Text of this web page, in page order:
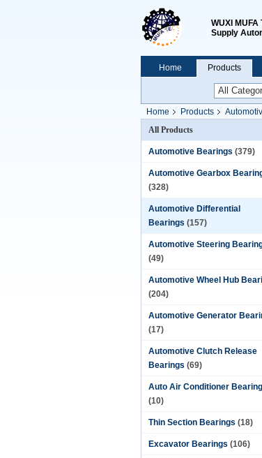
WUXI MUFA
Supply
Home Products
Home Products
All Products
Automotive Bearings (379)
Automotive Gearbox
(328)
Automotive Differential
Bearings (157)
Automotive Steering
(49)
Automotive Wheel Hub
(204)
Automotive Generator
(17)
Automotive Clutch Release
Bearings (69)
Auto Air Conditioner
(10)
Thin Section Bearings (18)
Excavator Bearings (106)